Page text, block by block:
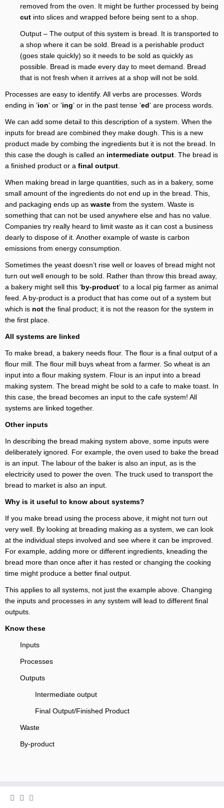
removed from the oven. It might be further processed by being
cut into slices and wrapped before being sent to a shop.
Output – The output of this system is bread. It is transported to
a shop where it can be sold. Bread is a perishable product
(goes stale quickly) so it needs to be sold as quickly as
possible. Bread is made every day to meet demand. Bread
that is not fresh when it arrives at a shop will not be sold.
Processes are easy to identify. All verbs are processes. Words
ending in ‘ion‘ or ‘ing‘ or in the past tense ‘ed‘ are process words.
We can add some detail to this description of a system. When the
inputs for bread are combined they make dough. This is a new
product made by combing the ingredients but it is not the bread. In
this case the dough is called an intermediate output. The bread is
a finished product or a final output.
When making bread in large quantities, such as in a bakery, some
small amount of the ingredients do not end up in the bread. This,
and packaging ends up as waste from the system. Waste is
something that can not be used anywhere else and has no value.
Companies try really heard to limit waste as it can cost a business
dearly to dispose of it. Another example of waste is carbon
emissions from energy consumption.
Sometimes the yeast doesn’t rise well or loaves of bread might not
turn out well enough to be sold. Rather than throw this bread away,
a bakery might sell this ‘by-product‘ to a local pig farmer as animal
feed. A by-product is a product that has come out of a system but
which is not the final product; it is not the reason for the system in
the first place.
All systems are linked
To make bread, a bakery needs flour. The flour is a final output of a
flour mill. The flour mill buys wheat from a farmer. So wheat is an
input into a flour making system. Flour is an input into a bread
making system. The bread might be sold to a cafe to make toast. In
this case, the bread becomes an input to the cafe system! All
systems are linked together.
Other inputs
In describing the bread making system above, some inputs were
deliberately ignored. For example, the oven used to bake the bread
is an input. The labour of the baker is also an input, as is the
electricity used to power the oven. The truck used to transport the
bread to market is also an input.
Why is it useful to know about systems?
If you make bread using the process above, it might not turn out
very well. By looking at breading making as a system, we can look
at the individual steps involved and see where it can be improved.
For example, adding more or different ingredients, kneading the
bread more than once after it has rested or changing the cooking
time might produce a better final output.
This applies to all systems, not just the example above. Changing
the inputs and processes in any system will lead to different final
outputs.
Know these
Inputs
Processes
Outputs
Intermediate output
Final Output/Finished Product
Waste
By-product